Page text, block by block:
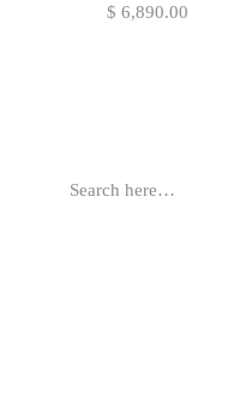
$ 6,890.00